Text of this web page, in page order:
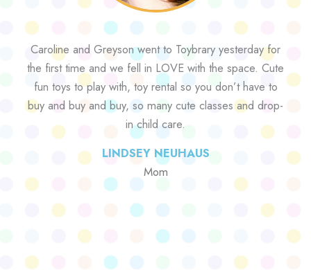
Caroline and Greyson went to Toybrary yesterday for
the first time and we fell in LOVE with the space. Cute
fun toys to play with, toy rental so you don’t have to
buy and buy and buy, so many cute classes and drop-
in child care.
LINDSEY NEUHAUS
Mom